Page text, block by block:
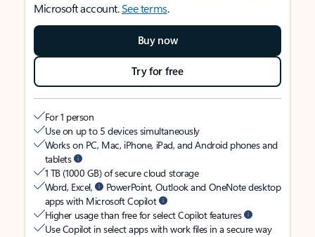
Microsoft account.See terms.
Buy now
Try for free
For 1 person
Use on up to 5 devices simultaneously
Works on PC, Mac, iPhone, iPad, and Android phones and
tablets
1 TB (1000 GB) of secure cloud storage
Word, Excel,
PowerPoint, Outlook and OneNote desktop
apps with Microsoft Copilot
Higher usage than free for select Copilot features
Use Copilot in select apps with work files in a secure way